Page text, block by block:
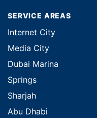
SERVICE AREAS
Internet City
Media City
Dubai Marina
Springs
Sharjah
Abu Dhabi